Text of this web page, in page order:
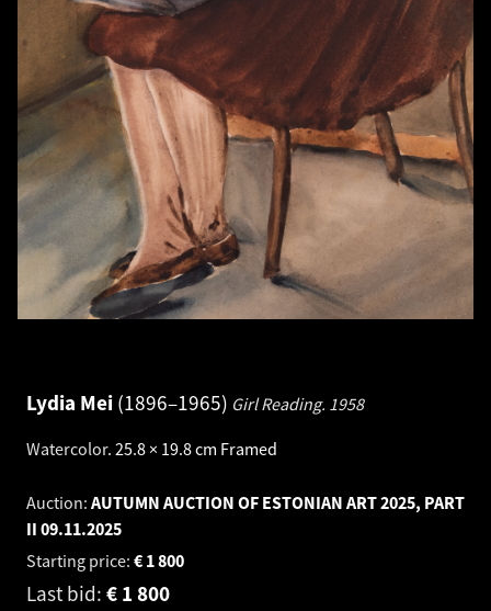
Lydia Mei 1896–1965 Girl Reading. 1958
Watercolor. 25.8 × 19.8 cm Framed
Auction: AUTUMN AUCTION OF ESTONIAN ART 2025, PART
II 09.11.2025
Starting price:
1 800
€
Last bid: 1 800
€